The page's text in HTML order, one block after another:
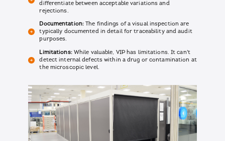
differentiate between acceptable variations and
rejections.
Documentation:The findings of a visual inspection are
typically documented in detail for traceability and audit
purposes.
Limitations:While valuable, VIP has limitations. It can't
detect internal defects within a drug or contamination at
the microscopic level.